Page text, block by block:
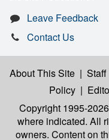
Leave Feedback
Contact Us
About This Site | Staff
Policy |
Copyright 1995-
where indicated. All
owners. Content on